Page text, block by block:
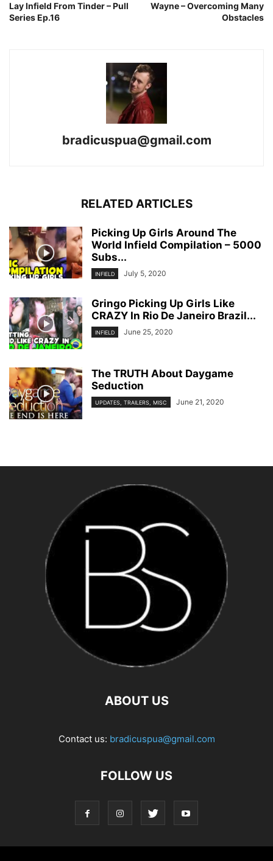
Lay Infield From Tinder – Pull
Series Ep.16
Wayne – Overcoming Many
Obstacles
bradicuspua@gmail.com
RELATED ARTICLES
Picking Up Girls Around The
World Infield Compilation – 5000
Subs...
INFIELD July 5, 2020
Gringo Picking Up Girls Like
CRAZY In Rio De Janeiro Brazil...
INFIELD June 25, 2020
The TRUTH About Daygame
Seduction
UPDATES, TRAILERS, MISC June 21, 2020
ABOUT US
Contact us: bradicuspua@gmail.com
FOLLOW US